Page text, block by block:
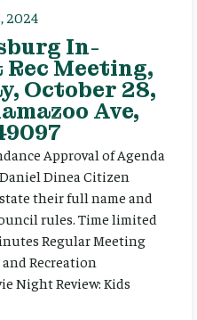
2024
In-
Meeting,
October 28,
Ave,
Approval of Agenda
Dinea Citizen
their full name and
rules. Time limited
Regular Meeting
Recreation
Night Review: Kids